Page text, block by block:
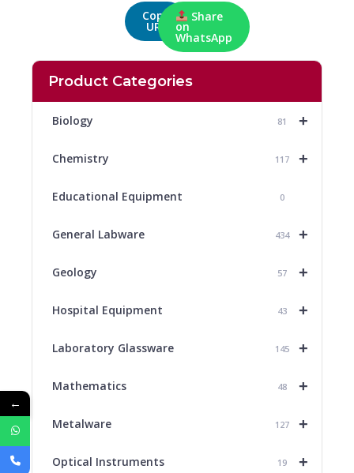
Product Categories
+
Biology 81
+
Chemistry 117
Educational Equipment 0
+
General Labware 434
+
Geology 57
+
Hospital Equipment 43
+
Laboratory Glassware 145
+
Mathematics 48
+
Metalware 127
+
Optical Instruments 19
Copy
URL
Share
on
WhatsApp
←